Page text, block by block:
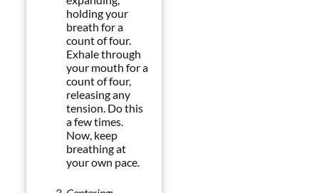
holding your
breath for a
count of four.
Exhale through
your mouth for a
count of four,
releasing any
tension. Do this
a few times.
Now, keep
breathing at
your own pace.